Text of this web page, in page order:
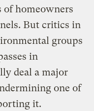
of homeowners
But critics in
groups
in
deal a major
one of
it.